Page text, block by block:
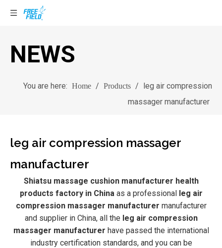
NEWS
You are here: Home / Products / leg air compression
massager manufacturer
leg air compression massager
manufacturer
Shiatsu massage cushion manufacturer health
products factory in Chinaas a professional leg air
compression massager manufacturer manufacturer
and supplier in China, all the leg air compression
massager manufacturer have passed the international
industry certification standards, and you can be